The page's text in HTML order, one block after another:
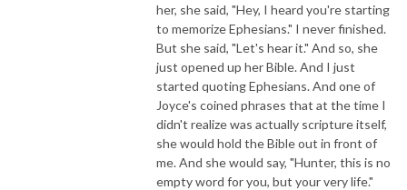
her, she said, "Hey, I heard you're starting
to memorize Ephesians." I never finished.
But she said, "Let's hear it." And so, she
just opened up her Bible. And I just
started quoting Ephesians. And one of
Joyce's coined phrases that at the time I
didn't realize was actually scripture itself,
she would hold the Bible out in front of
me. And she would say, "Hunter, this is no
empty word for you, but your very life."